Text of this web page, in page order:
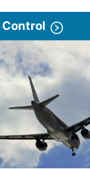
Control